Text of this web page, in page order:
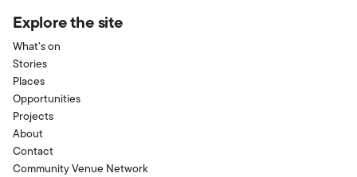
Explore the site
What’s on
Stories
Places
Opportunities
Projects
About
Contact
Community Venue Network